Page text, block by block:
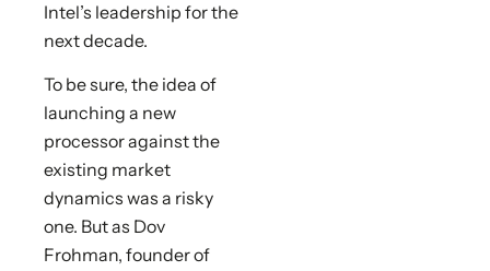
Intel’s leadership for the
next decade.
To be sure, the idea of
launching a new
processor against the
existing market
dynamics was a risky
one. But as Dov
Frohman, founder of